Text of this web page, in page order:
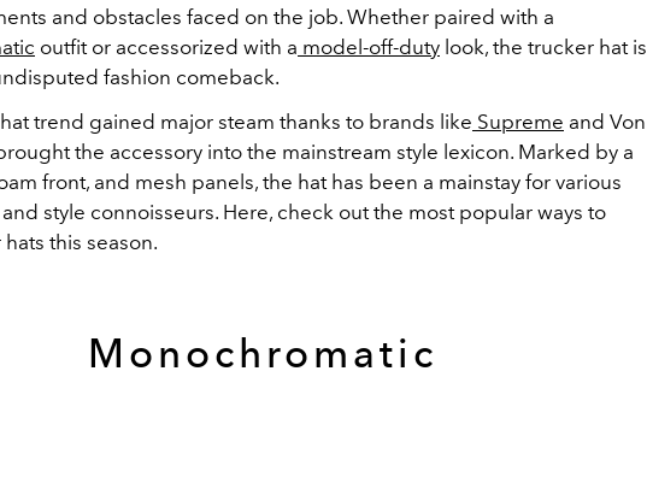
and obstacles faced on the job. Whether paired with a
outfit or accessorized with a model-off-duty look, the trucker hat is
fashion comeback.
trend gained major steam thanks to brands like Supreme and Von
the accessory into the mainstream style lexicon. Marked by a
front, and mesh panels, the hat has been a mainstay for various
style connoisseurs. Here, check out the most popular ways to
this season.
Monochromatic